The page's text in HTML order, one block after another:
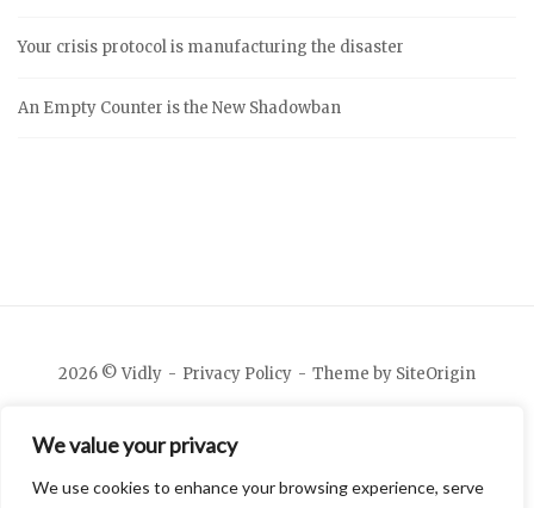
We value your privacy
We use cookies to enhance your browsing experience, serve
Your crisis protocol is manufacturing the disaster
An Empty Counter is the New Shadowban
2026 © Vidly Privacy Policy Theme by SiteOrigin